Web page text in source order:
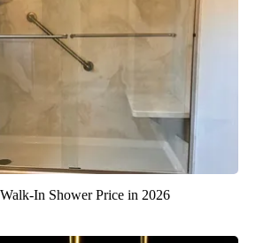
In Shower Price in 2026